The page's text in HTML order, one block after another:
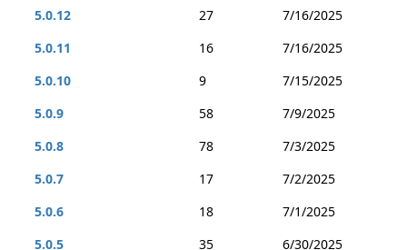
5.0.12
27
7/16/2025
5.0.11
16
7/16/2025
5.0.10
9
7/15/2025
5.0.9
58
7/9/2025
5.0.8
78
7/3/2025
5.0.7
17
7/2/2025
5.0.6
18
7/1/2025
5.0.5
35 6/30/2025